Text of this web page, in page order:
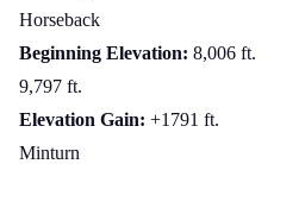
Horseback
Beginning Elevation: 8,006 ft.
9,797 ft.
Elevation Gain: +1791 ft.
Minturn